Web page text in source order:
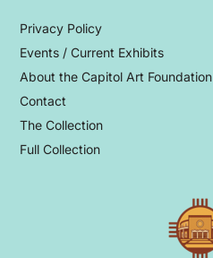
Privacy Policy
Events / Current Exhibits
About the Capitol Art Foundation
Contact
The Collection
Full Collection